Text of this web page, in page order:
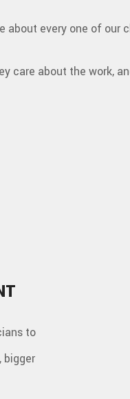
every one of
care about the work,
to
bigger